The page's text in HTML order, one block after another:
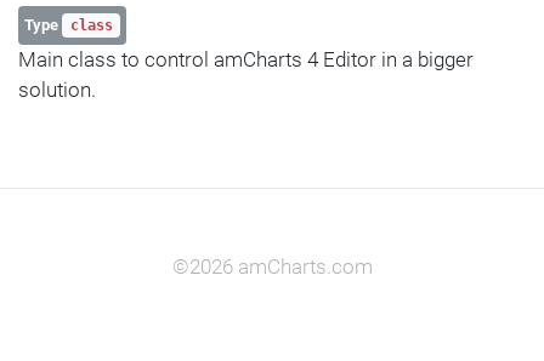
Type class
Main class to control amCharts 4 Editor in a bigger
solution.
©2026 amCharts.com